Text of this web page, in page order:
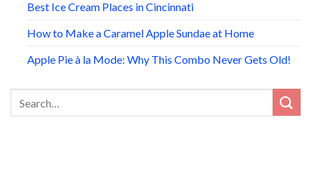
Best Ice Cream Places in Cincinnati
How to Make a Caramel Apple Sundae at Home
Apple Pie à la Mode: Why This Combo Never Gets Old!